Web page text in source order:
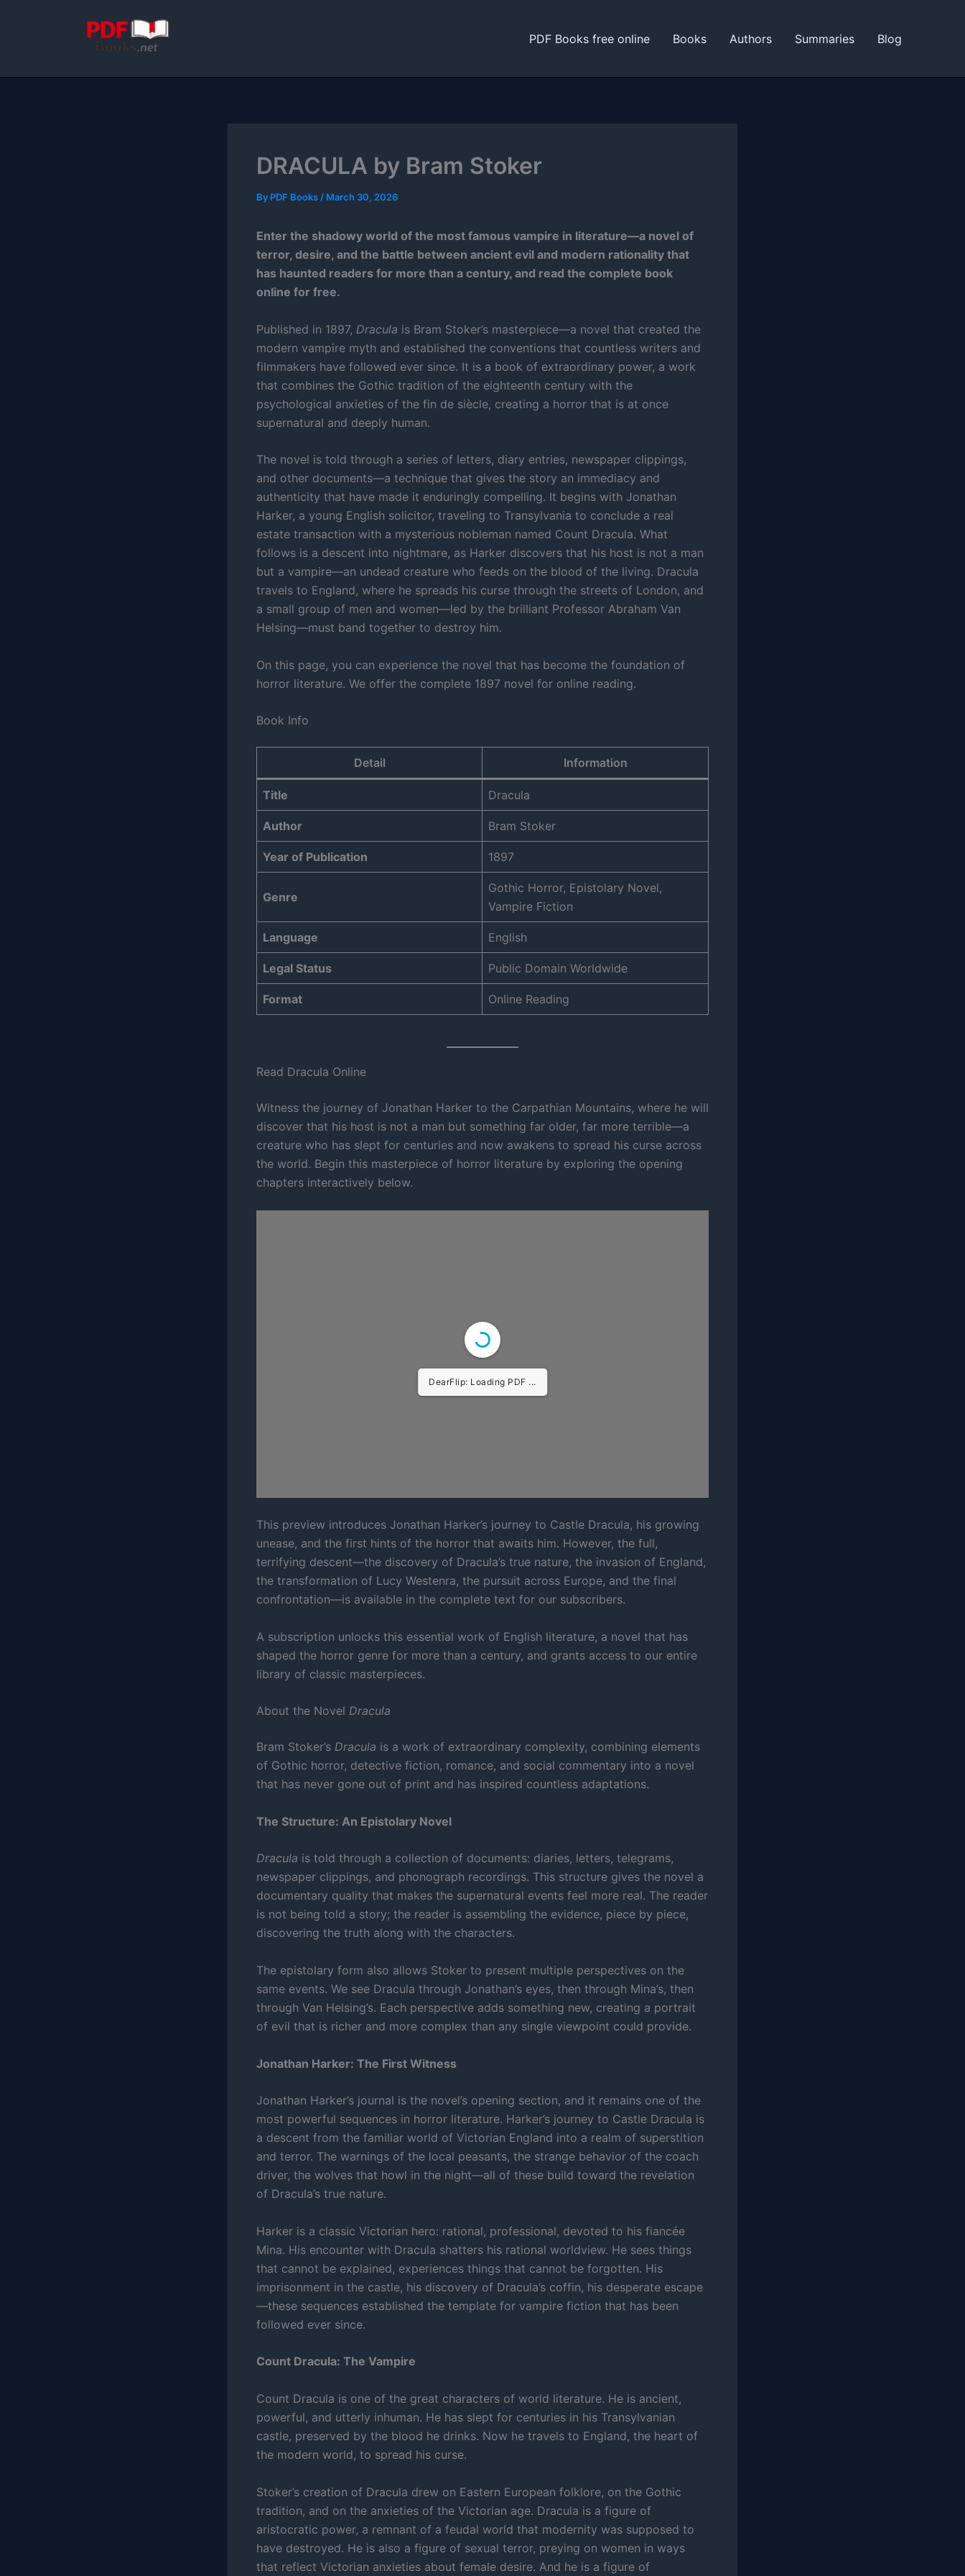
PDF Books free online Books Authors Summaries Blog
DRACULA by Bram Stoker
By PDF Books / March 30, 2026
Enter the shadowy world of the most famous vampire in literature—a novel of
terror, desire, and the battle between ancient evil and modern rationality that
has haunted readers for more than a century, and read the complete book
online for free.
Published in 1897, Dracula is Bram Stoker’s masterpiece—a novel that created the
modern vampire myth and established the conventions that countless writers and
filmmakers have followed ever since. It is a book of extraordinary power, a work
that combines the Gothic tradition of the eighteenth century with the
psychological anxieties of the fin de siècle, creating a horror that is at once
supernatural and deeply human.
The novel is told through a series of letters, diary entries, newspaper clippings,
and other documents—a technique that gives the story an immediacy and
authenticity that have made it enduringly compelling. It begins with Jonathan
Harker, a young English solicitor, traveling to Transylvania to conclude a real
estate transaction with a mysterious nobleman named Count Dracula. What
follows is a descent into nightmare, as Harker discovers that his host is not a man
but a vampire—an undead creature who feeds on the blood of the living. Dracula
travels to England, where he spreads his curse through the streets of London, and
a small group of men and women—led by the brilliant Professor Abraham Van
Helsing—must band together to destroy him.
On this page, you can experience the novel that has become the foundation of
horror literature. We offer the complete 1897 novel for online reading.
Book Info
Detail Information
Title Dracula
Author Bram Stoker
Year of Publication 1897
Genre
Gothic Horror, Epistolary Novel,
Vampire Fiction
Language English
Legal Status Public Domain Worldwide
Format Online Reading
Read Dracula Online
Witness the journey of Jonathan Harker to the Carpathian Mountains, where he will
discover that his host is not a man but something far older, far more terrible—a
creature who has slept for centuries and now awakens to spread his curse across
the world. Begin this masterpiece of horror literature by exploring the opening
chapters interactively below.
DearFlip: Loading PDF ...
This preview introduces Jonathan Harker’s journey to Castle Dracula, his growing
unease, and the first hints of the horror that awaits him. However, the full,
terrifying descent—the discovery of Dracula’s true nature, the invasion of England,
the transformation of Lucy Westenra, the pursuit across Europe, and the final
confrontation—is available in the complete text for our subscribers.
A subscription unlocks this essential work of English literature, a novel that has
shaped the horror genre for more than a century, and grants access to our entire
library of classic masterpieces.
About the Novel Dracula
Bram Stoker’s Dracula is a work of extraordinary complexity, combining elements
of Gothic horror, detective fiction, romance, and social commentary into a novel
that has never gone out of print and has inspired countless adaptations.
The Structure: An Epistolary Novel
Dracula is told through a collection of documents: diaries, letters, telegrams,
newspaper clippings, and phonograph recordings. This structure gives the novel a
documentary quality that makes the supernatural events feel more real. The reader
is not being told a story; the reader is assembling the evidence, piece by piece,
discovering the truth along with the characters.
The epistolary form also allows Stoker to present multiple perspectives on the
same events. We see Dracula through Jonathan’s eyes, then through Mina’s, then
through Van Helsing’s. Each perspective adds something new, creating a portrait
of evil that is richer and more complex than any single viewpoint could provide.
Jonathan Harker: The First Witness
Jonathan Harker’s journal is the novel’s opening section, and it remains one of the
most powerful sequences in horror literature. Harker’s journey to Castle Dracula is
a descent from the familiar world of Victorian England into a realm of superstition
and terror. The warnings of the local peasants, the strange behavior of the coach
driver, the wolves that howl in the night—all of these build toward the revelation
of Dracula’s true nature.
Harker is a classic Victorian hero: rational, professional, devoted to his fiancée
Mina. His encounter with Dracula shatters his rational worldview. He sees things
that cannot be explained, experiences things that cannot be forgotten. His
imprisonment in the castle, his discovery of Dracula’s coffin, his desperate escape
—these sequences established the template for vampire fiction that has been
followed ever since.
Count Dracula: The Vampire
Count Dracula is one of the great characters of world literature. He is ancient,
powerful, and utterly inhuman. He has slept for centuries in his Transylvanian
castle, preserved by the blood he drinks. Now he travels to England, the heart of
the modern world, to spread his curse.
Stoker’s creation of Dracula drew on Eastern European folklore, on the Gothic
tradition, and on the anxieties of the Victorian age. Dracula is a figure of
aristocratic power, a remnant of a feudal world that modernity was supposed to
have destroyed. He is also a figure of sexual terror, preying on women in ways
that reflect Victorian anxieties about female desire. And he is a figure of